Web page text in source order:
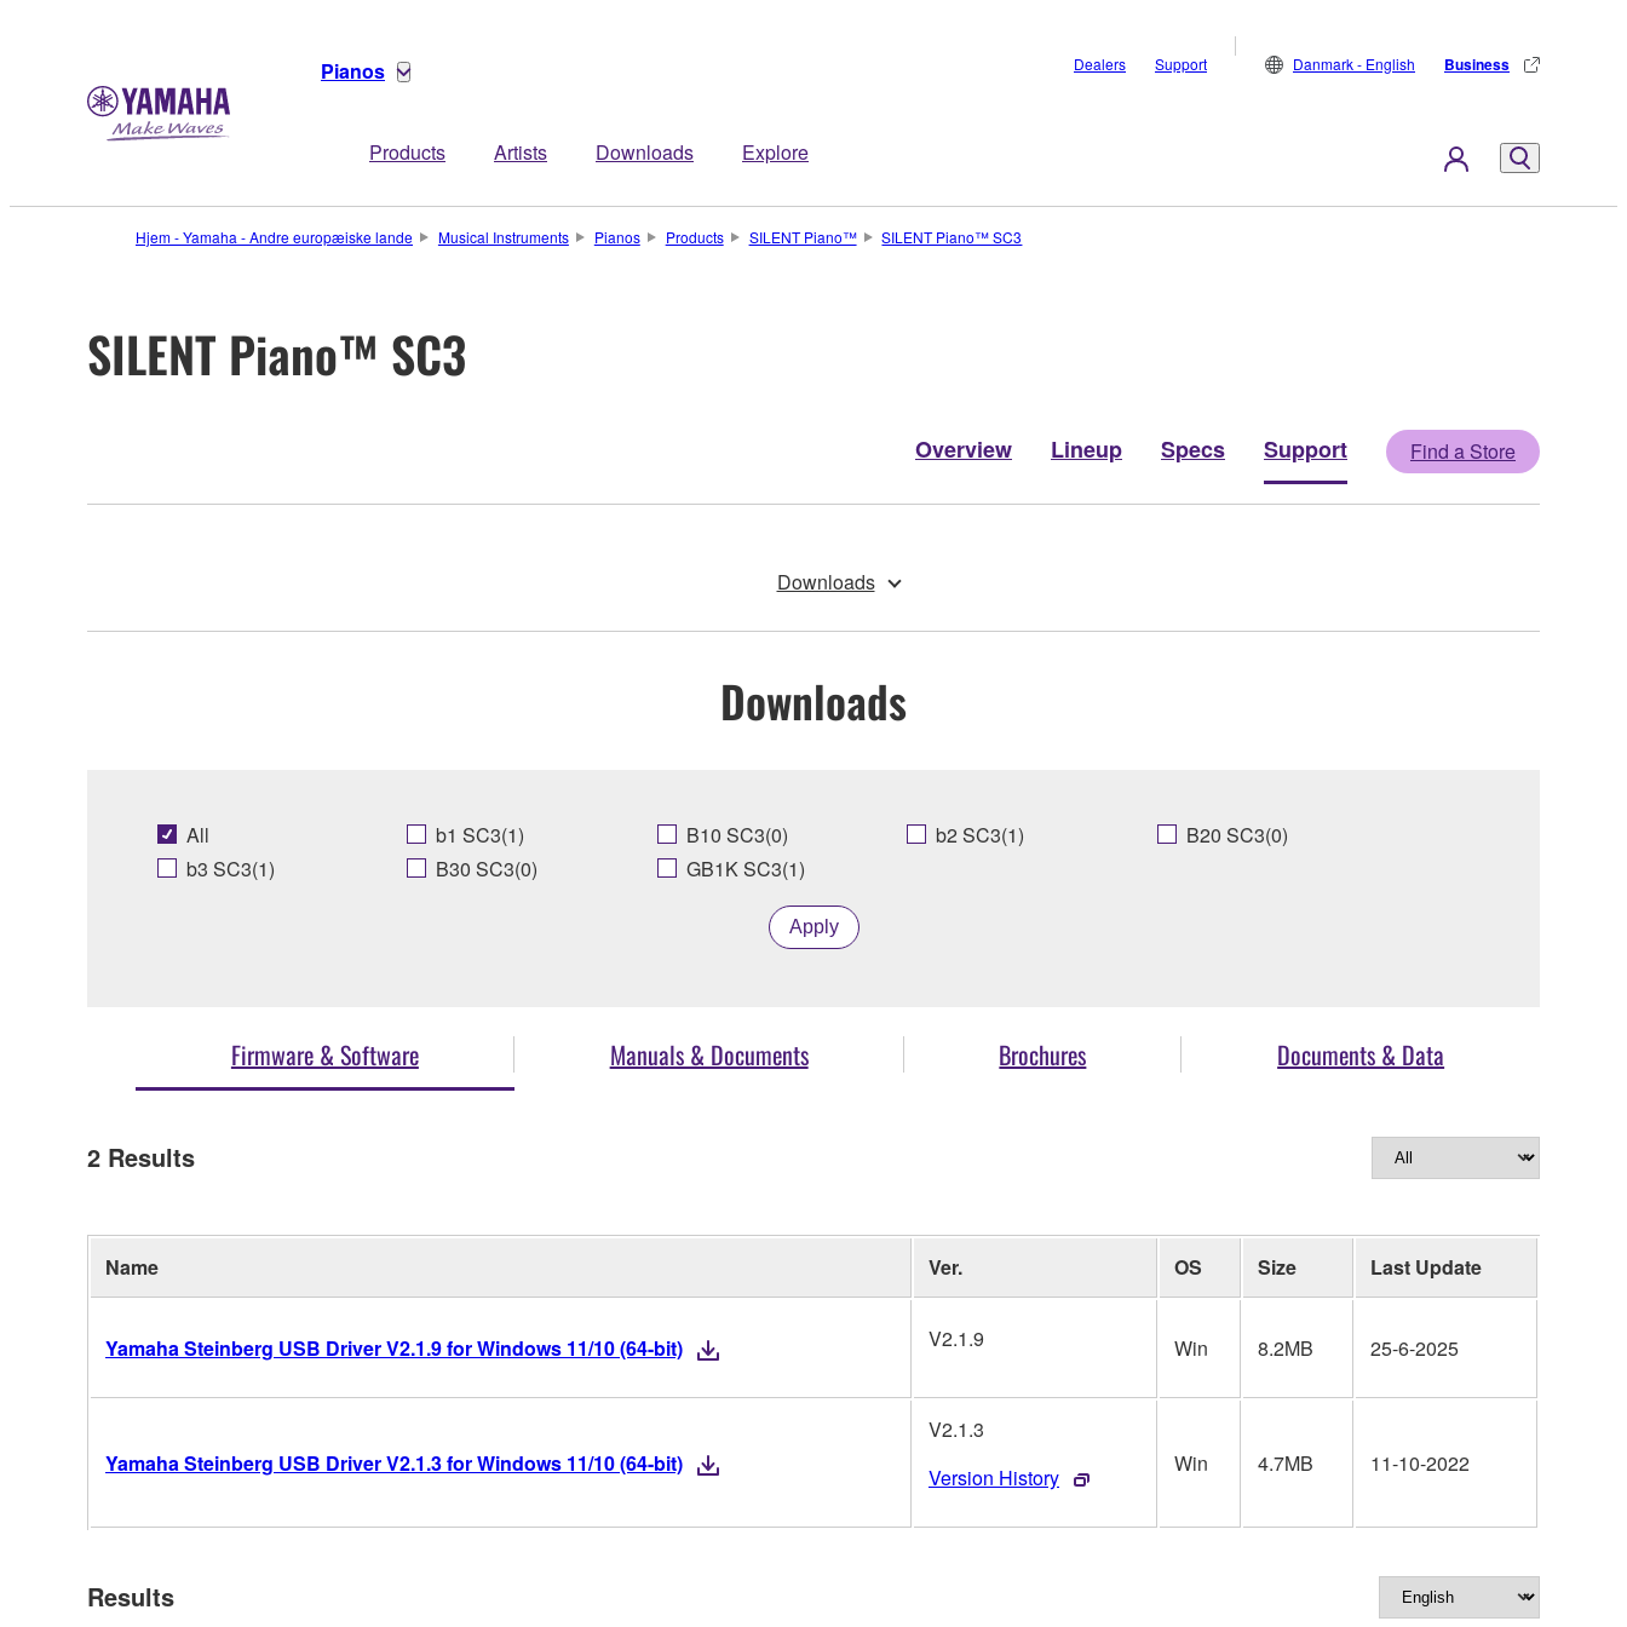
Pianos
Products Artists Downloads Explore
Dealers Support Danmark - English Business
Hjem - Yamaha - Andre europæiske lande Musical Instruments Pianos Products SILENT Piano™ SILENT Piano™ SC3
SILENT Piano™ SC3
Overview Lineup Specs Support Find a Store
Downloads
Downloads
All b1 SC3(1) B10 SC3(0) b2 SC3(1)
B20 SC3(0)
b3 SC3(1)
B30 SC3(0) GB1K SC3(1)
Apply
Firmware & Software Manuals & Documents Brochures Documents & Data
2 Results
Name Ver. OS Size Last Update
Yamaha Steinberg USB Driver V2.1.9 for Windows 11/10 (64-bit) V2.1.9 Win 8.2MB 25-6-2025
Yamaha Steinberg USB Driver V2.1.3 for Windows 11/10 (64-bit)
V2.1.3
Version History
Win 4.7MB 11-10-2022
Results